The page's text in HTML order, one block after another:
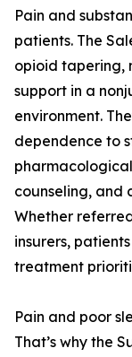
Pain and
patients. The
opioid tapering,
support in a
environment.
dependence to
counseling, and
Whether
insurers,
treatment
Pain and poor
That’s why the